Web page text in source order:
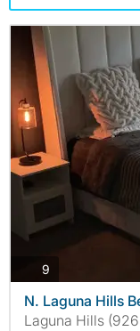
9
N. Laguna Hills
Laguna Hills